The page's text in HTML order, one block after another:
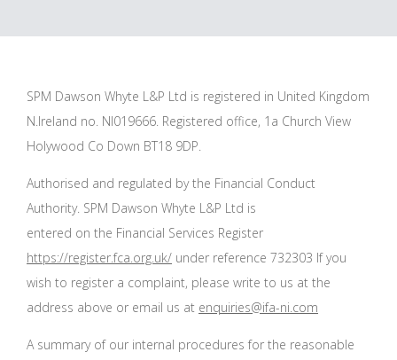
SPM Dawson Whyte L&P Ltd is registered in United Kingdom
N.Ireland no. NI019666. Registered office, 1a Church View
Holywood Co Down BT18 9DP.
Authorised and regulated by the Financial Conduct
Authority. SPM Dawson Whyte L&P Ltd is
entered on the Financial Services Register
https://register.fca.org.uk/ under reference 732303 If you
wish to register a complaint, please write to us at the
address above or email us at enquiries@ifa-ni.com
A summary of our internal procedures for the reasonable